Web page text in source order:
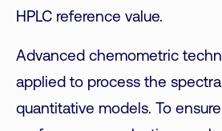
HPLC reference value.
Advanced chemometric
applied to process the
quantitative models. To